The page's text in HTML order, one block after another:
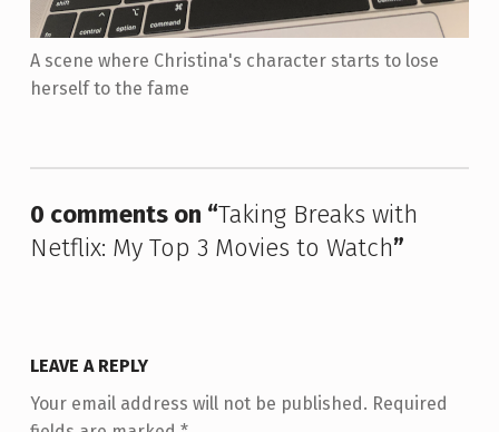
A scene where Christina's character starts to lose
herself to the fame
0 comments on “Taking Breaks with
Netflix: My Top 3 Movies to Watch”
LEAVE A REPLY
Your email address will not be published. Required